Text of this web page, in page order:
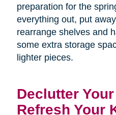
preparation for the
everything out, put
rearrange shelves and
some extra storage
lighter pieces.
Declutter
Refresh Your